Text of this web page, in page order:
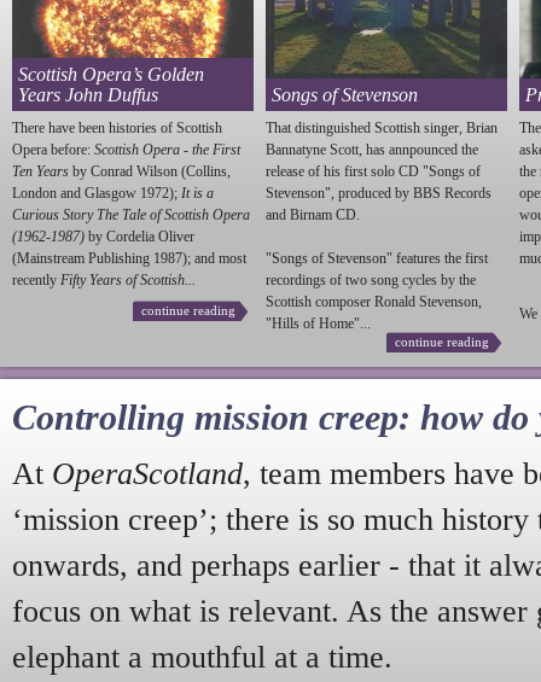
Scottish Opera’s Golden
Years John Duffus
There have been histories of Scottish
Opera before: Scottish Opera - the First
Ten Years by Conrad Wilson (Collins,
London and Glasgow 1972); It is a
Curious Story The Tale of Scottish Opera
(1962-1987) by Cordelia Oliver
(Mainstream Publishing 1987); and most
recently Fifty Years of Scottish...
continue reading
Songs of Stevenson
That distinguished Scottish singer, Brian
Bannatyne Scott, has annpounced the
release of his first solo CD "Songs of
Stevenson", produced by BBS Records
and Birnam CD.
"Songs of Stevenson" features the first
recordings of two song cycles by the
Scottish composer Ronald Stevenson,
"Hills of Home"...
continue reading
the
We
Controlling mission creep: how do
At OperaScotland, team members have
‘mission creep’; there is so much
onwards, and perhaps earlier - that it
focus on what is relevant. As the answer
elephant a mouthful at a time.